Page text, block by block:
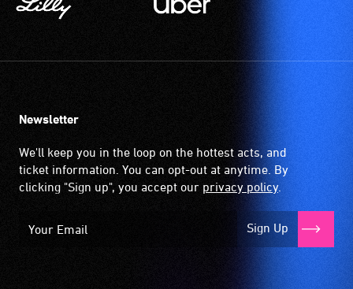
Newsletter
We'll keep you in the loop on the hottest acts, and
ticket information. You can opt-out at anytime. By
clicking "Sign up", you accept our privacy policy.
Sign Up